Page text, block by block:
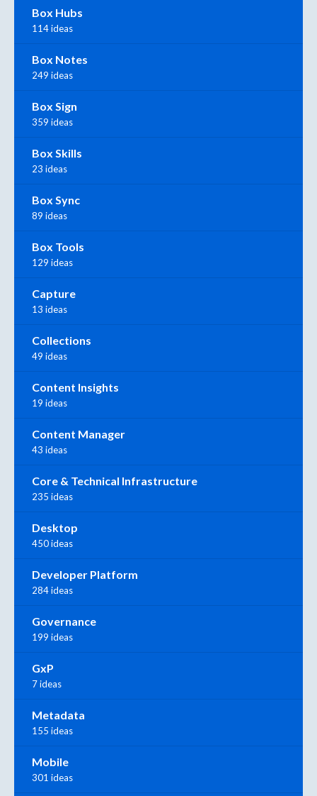
Box Hubs
114 ideas
Box Notes
249 ideas
Box Sign
359 ideas
Box Skills
23 ideas
Box Sync
89 ideas
Box Tools
129 ideas
Capture
13 ideas
Collections
49 ideas
Content Insights
19 ideas
Content Manager
43 ideas
Core & Technical Infrastructure
235 ideas
Desktop
450 ideas
Developer Platform
284 ideas
Governance
199 ideas
GxP
7 ideas
Metadata
155 ideas
Mobile
301 ideas